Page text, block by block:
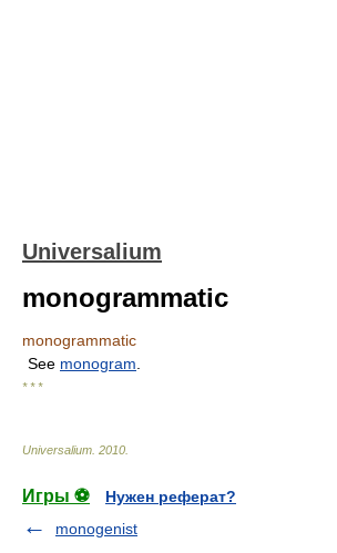
Universalium
monogrammatic
monogrammatic
See monogram
* * *
Universalium 2010
Игры ⚽
Нужен реферат?
monogenist